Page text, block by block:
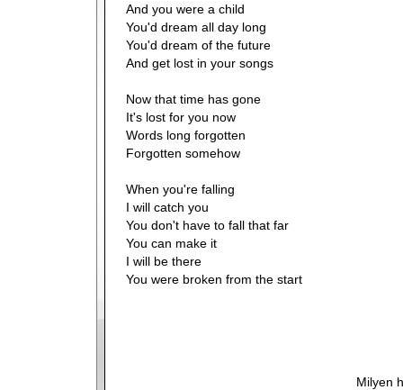
And you were a child
You'd dream all day long
You'd dream of the future
And get lost in your songs
Now that time has gone
It's lost for you now
Words long forgotten
Forgotten somehow
When you're falling
I will catch you
You don't have to fall that far
You can make it
I will be there
You were broken from the start
Milyen